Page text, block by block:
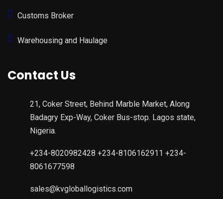
Customs Broker
Warehousing and Haulage
Contact Us
21, Coker Street, Behind Marble Market, Along
Badagry Exp-Way, Coker Bus-stop. Lagos state,
Nigeria.
+234-8020982428 +234-8106162911 +234-
8061677598
sales@kvgloballogistics.com